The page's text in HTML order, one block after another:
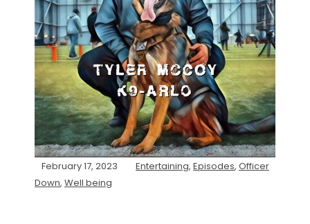
February 17, 2023 Entertaining, Episodes, Officer
Down, Well being